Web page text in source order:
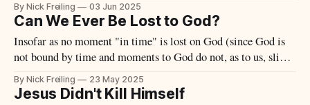
By Nick Freiling 03 Jun 2025
Can We Ever Be Lost to God?
Insofar as no moment "in time" is lost on God (since God is
not bound by time and moments to God do not, as to us, slip
away), what happens to those moments wherein one "chooses"
God if we are to believe that one could later
By Nick Freiling 23 May 2025
Jesus Didn't Kill Himself